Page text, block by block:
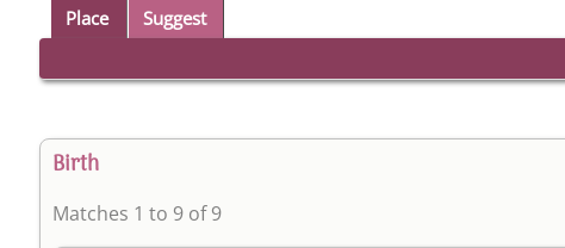
Place Suggest
Birth
Matches 1 to 9 of 9